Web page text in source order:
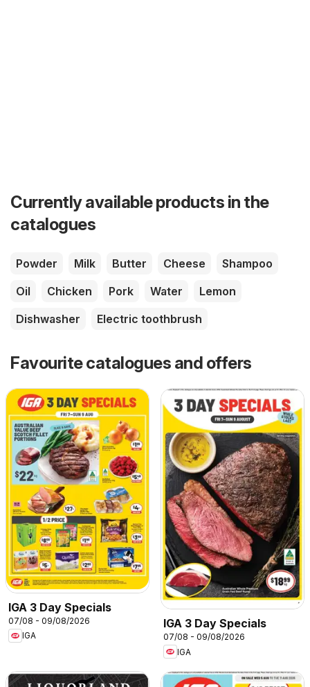
Currently available products in the
catalogues
Powder Milk Butter Cheese
Shampoo
Oil
Chicken Pork Water
Lemon
Dishwasher
Electric toothbrush
Favourite catalogues and offers
IGA 3 Day Specials
07/08 - 09/08/2026
IGA
IGA 3 Day Specials
07/08 - 09/08/2026
IGA